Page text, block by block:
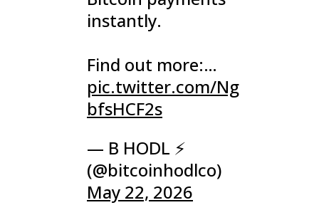
instantly.
Find out more:…
pic.twitter.com/Ng
bfsHCF2s
— B HODL ⚡
(@bitcoinhodlco)
May 22, 2026